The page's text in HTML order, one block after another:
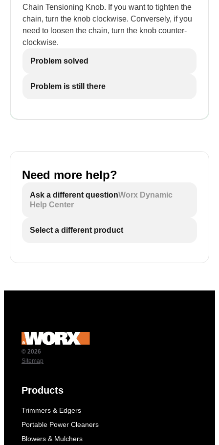
Chain Tensioning Knob. If you want to tighten the
chain, turn the knob clockwise. Conversely, if you
need to loosen the chain, turn the knob counter-
clockwise.
Problem solved
Problem is still there
Need more help?
Ask a different questionWorx Dynamic
Help Center
Select a different product
© 2026
Sitemap
Products
Trimmers & Edgers
Portable Power Cleaners
Blowers & Mulchers